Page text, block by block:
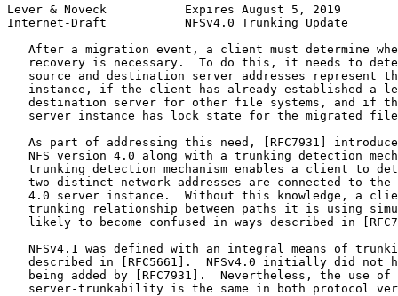
Lever & Noveck           Expires August 5, 2019
Internet-Draft           NFSv4.0 Trunking Update
After a migration event, a client must determine
recovery is necessary.  To do this, it needs to
source and destination server addresses represent
instance, if the client has already established a
destination server for other file systems, and if
server instance has lock state for the migrated
As part of addressing this need, [RFC7931]
NFS version 4.0 along with a trunking detection
trunking detection mechanism enables a client to
two distinct network addresses are connected to the
4.0 server instance.  Without this knowledge, a
trunking relationship between paths it is using
likely to become confused in ways described in
NFSv4.1 was defined with an integral means of
described in [RFC5661].  NFSv4.0 initially did not
being added by [RFC7931].  Nevertheless, the use of
server-trunkability is the same in both protocol